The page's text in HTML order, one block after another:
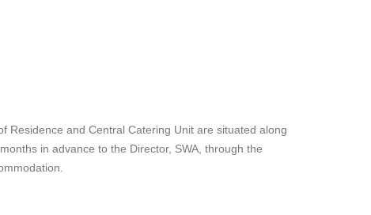
Residence and Central Catering Unit are situated along
in advance to the Director, SWA, through the